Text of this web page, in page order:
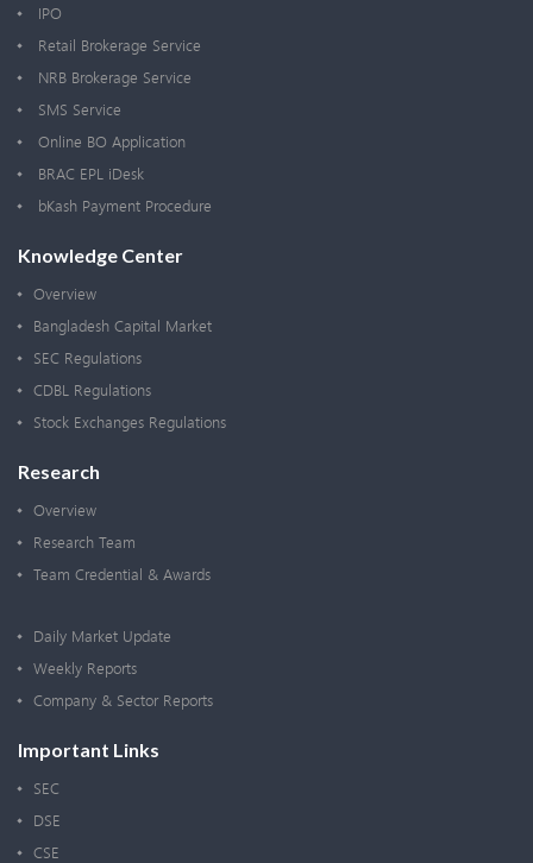
IPO
Retail Brokerage Service
NRB Brokerage Service
SMS Service
Online BO Application
BRAC EPL iDesk
bKash Payment Procedure
Knowledge Center
Overview
Bangladesh Capital Market
SEC Regulations
CDBL Regulations
Stock Exchanges Regulations
Research
Overview
Research Team
Team Credential & Awards
Daily Market Update
Weekly Reports
Company & Sector Reports
Important Links
SEC
DSE
CSE